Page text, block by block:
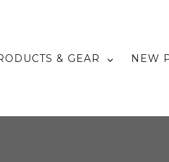
& GEAR NEW